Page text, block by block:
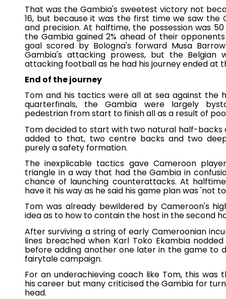
That was the Gambia's sweetest victory not
16, but because it was the first time we saw the
and precision. At halftime, the possession was
the Gambia gained 2% ahead of their
goal scored by Bologna's forward Musa
Gambia's attacking prowess, but the
attacking football as he had his journey ended at
End of the journey
Tom and his tactics were all at sea against the
quarterfinals, the Gambia were largely
pedestrian from start to finish all as a result of
Tom decided to start with two natural half-backs
added to that, two centre backs and two
purely a safety formation.
The inexplicable tactics gave Cameroon
triangle in a way that had the Gambia in
chance of launching counterattacks. At
have it his way as he said his game plan was 'not
Tom was already bewildered by Cameroon's
idea as to how to contain the host in the second
After surviving a string of early Cameroonian
lines breached when Karl Toko Ekambia
before adding another one later in the game to
fairytale campaign.
For an underachieving coach like Tom, this
his career but many criticised the Gambia for
head.